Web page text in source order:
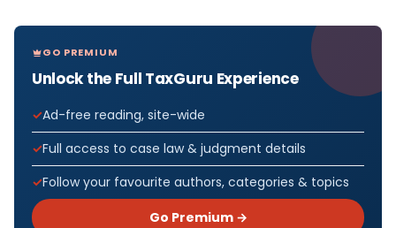
GO PREMIUM
Unlock the Full TaxGuru Experience
Ad-free reading, site-wide
Full access to case law & judgment details
Follow your favourite authors, categories & topics
Go Premium →